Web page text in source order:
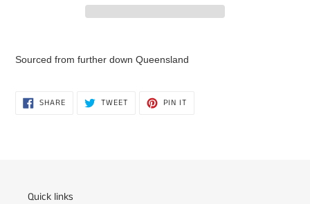
cart
Sourced from further down Queensland
SHARESHARE
ON
TWEETTWEET PIN IT
Quick links